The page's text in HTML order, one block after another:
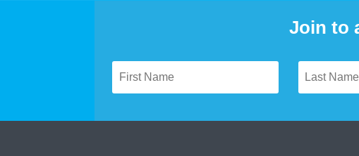
Join to